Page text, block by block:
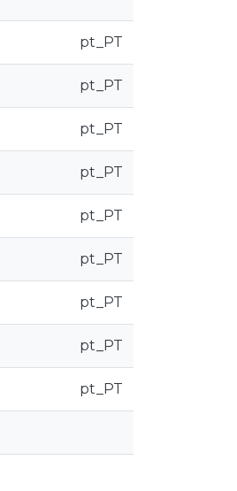
pt_PT
pt_PT
pt_PT
pt_PT
pt_PT
pt_PT
pt_PT
pt_PT
pt_PT